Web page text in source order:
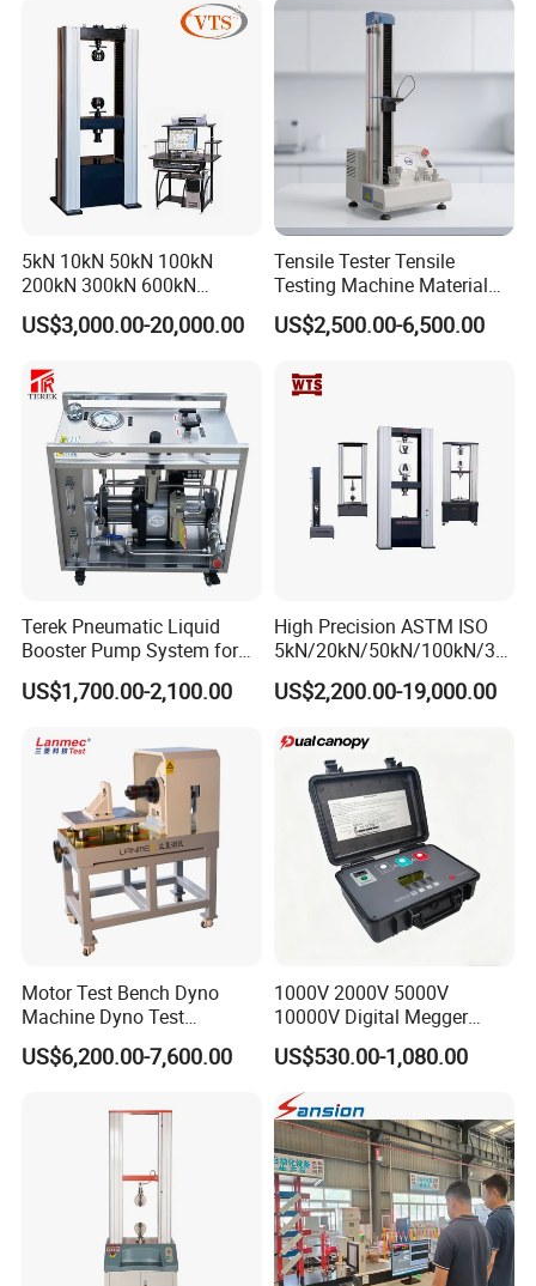
Steel Bending Test Testing
Machine
5kN 10kN 50kN 100kN
200kN 300kN 600kN
1000kN 2000kN Rubber
Plastic Steel Rebar Metal
Strength Pull Traction
Testing Machine
US$3,000.00-20,000.00
Tensile Tester Tensile
Testing Machine Material
Testing Equipment Desktop
Laboratory Tester
US$2,500.00-6,500.00
Terek Pneumatic Liquid
Booster Pump System for
Liquid Filling and Injection
US$1,700.00-2,100.00
High Precision ASTM ISO
5kN/20kN/50kN/100kN/30
0kN/500kN/1000kN
Universal Tensile Testing
Tensile/Compression/Peel/
Friction Testing
US$2,200.00-19,000.00
Motor Test Bench Dyno
Machine Dyno Test
Alternator Testing Machine
US$6,200.00-7,600.00
1000V 2000V 5000V
10000V Digital Megger
Multi-Function 10kv
Megohmmeter Insulation
Resistance Tester for
Transformer Cable
US$530.00-1,080.00